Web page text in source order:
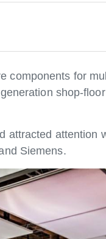
components for
shop-
attracted attention
Siemens.